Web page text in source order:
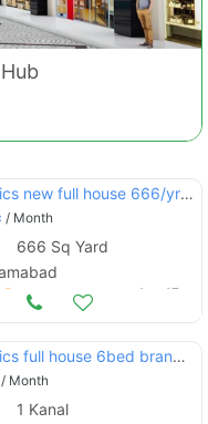
F-11 real pics new full house 666/yrds with green lawn
/ Month
666 Sq Yard
Aug 17
F-11 real pics full house 6bed brand new prime location :
/ Month
1 Kanal